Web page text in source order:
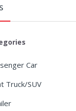
Car
Truck/SUV